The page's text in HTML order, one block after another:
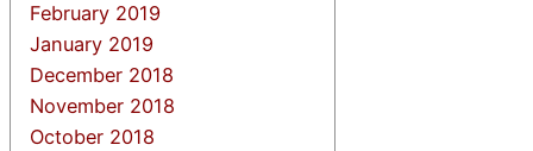
February 2019
January 2019
December 2018
November 2018
October 2018